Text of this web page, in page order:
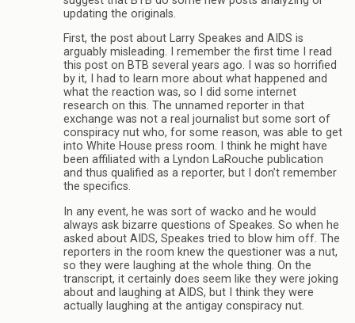
updating the originals.
First, the post about Larry Speakes and AIDS is
arguably misleading. I remember the first time I read
this post on BTB several years ago. I was so horrified
by it, I had to learn more about what happened and
what the reaction was, so I did some internet
research on this. The unnamed reporter in that
exchange was not a real journalist but some sort of
conspiracy nut who, for some reason, was able to get
into White House press room. I think he might have
been affiliated with a Lyndon LaRouche publication
and thus qualified as a reporter, but I don’t remember
the specifics.
In any event, he was sort of wacko and he would
always ask bizarre questions of Speakes. So when he
asked about AIDS, Speakes tried to blow him off. The
reporters in the room knew the questioner was a nut,
so they were laughing at the whole thing. On the
transcript, it certainly does seem like they were joking
about and laughing at AIDS, but I think they were
actually laughing at the antigay conspiracy nut.